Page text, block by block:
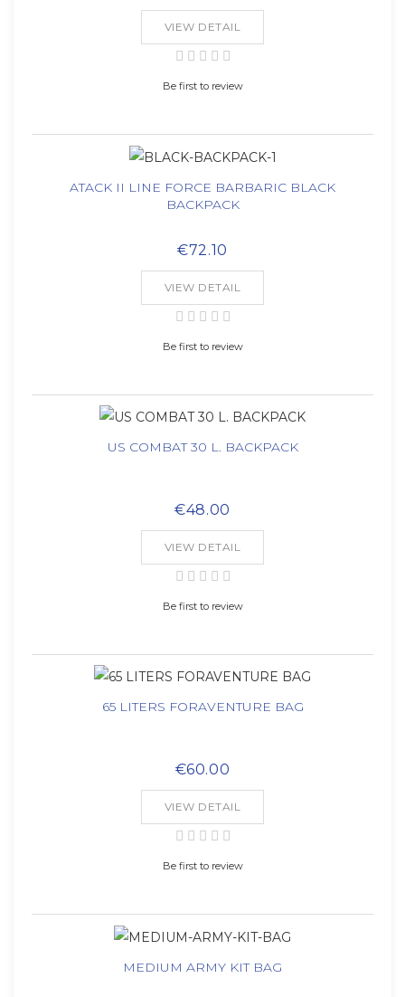
VIEW DETAIL
Be first to review
ATACK II LINE FORCE BARBARIC BLACK
BACKPACK
€72.10
VIEW DETAIL
Be first to review
US COMBAT 30 L. BACKPACK
€48.00
VIEW DETAIL
Be first to review
65 LITERS FORAVENTURE BAG
€60.00
VIEW DETAIL
Be first to review
MEDIUM ARMY KIT BAG